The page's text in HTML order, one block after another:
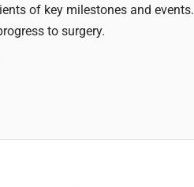
of key milestones and events.
to surgery.